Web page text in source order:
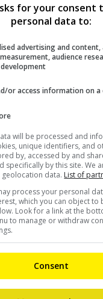
WITH MINI-
WITH A NEW
Yue’s team
her
Ago
for your consent
personal data to:
advertising and
audience
or access information on a
will be processed and
unique identifiers, and
by, accessed by and
specifically by this site. We
geolocation data. List of
process your personal
which you can object to
Look for a link at the
to manage or withdraw
Consent